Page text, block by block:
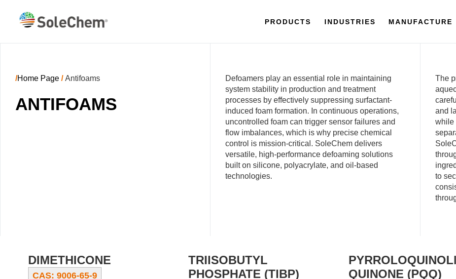
PRODUCTS INDUSTRIES MANUFACTURE
/Home Page /Antifoams
ANTIFOAMS
Defoamers play an essential role in maintaining
system stability in production and treatment
processes by effectively suppressing surfactant-
induced foam formation. In continuous operations,
uncontrolled foam can trigger sensor failures and
flow imbalances, which is why precise chemical
control is mission-critical. SoleChem delivers
versatile, high-performance defoaming solutions
built on silicone, polyacrylate, and oil-based
technologies.
The
and
while
to
DIMETHICONE
CAS: 9006-65-9
TRIISOBUTYL
PHOSPHATE (TIBP)
QUINONE (PQQ)